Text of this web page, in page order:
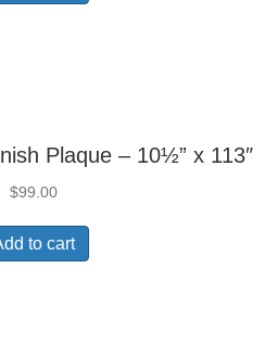
Plaque – 10½” x 113″
$99.00
to cart